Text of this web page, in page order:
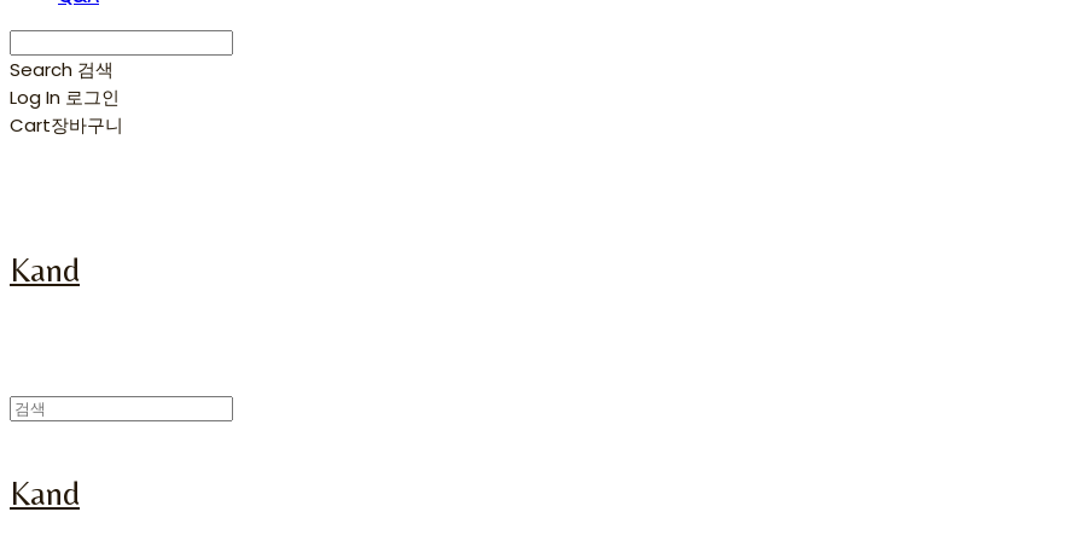
Search 검색
Log In 로그인
Cart장바구니
Kand
Kand